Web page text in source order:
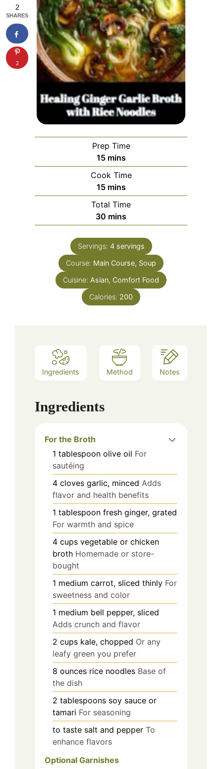
Prep Time
15minutes
mins
Cook Time
15minutes
mins
Total Time
30 minutes
mins
Servings: 4 servings
Course: Main Course, Soup
Cuisine: Asian, Comfort Food
Calories: 200
Ingredients Method Notes
Ingredients
For the Broth
1 tablespoon olive oil For
sautéing
4 cloves garlic, minced Adds
flavor and health benefits
1 tablespoon fresh ginger, grated
For warmth and spice
4 cups vegetable or chicken
broth Homemade or store-
bought
1 medium carrot, sliced thinly For
sweetness and color
1 medium bell pepper, sliced
Adds crunch and flavor
2 cups kale, chopped Or any
leafy green you prefer
8 ounces rice noodles Base of
the dish
2 tablespoons soy sauce or
tamari For seasoning
to taste salt and pepper To
enhance flavors
Optional Garnishes
2
SHARES
2